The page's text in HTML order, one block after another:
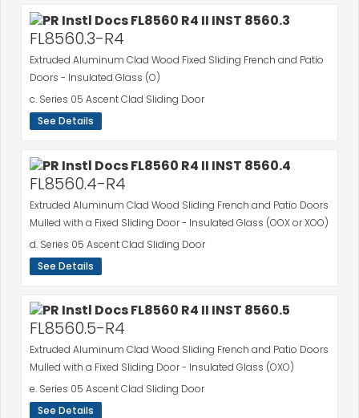
FL8560.3-R4
Extruded Aluminum Clad Wood Fixed Sliding French and Patio
Doors - Insulated Glass (O)
c. Series 05 Ascent Clad Sliding Door
See Details
FL8560.4-R4
Extruded Aluminum Clad Wood Sliding French and Patio Doors
Mulled with a Fixed Sliding Door - Insulated Glass (OOX or XOO)
d. Series 05 Ascent Clad Sliding Door
See Details
FL8560.5-R4
Extruded Aluminum Clad Wood Sliding French and Patio Doors
Mulled with a Fixed Sliding Door - Insulated Glass (OXO)
e. Series 05 Ascent Clad Sliding Door
See Details